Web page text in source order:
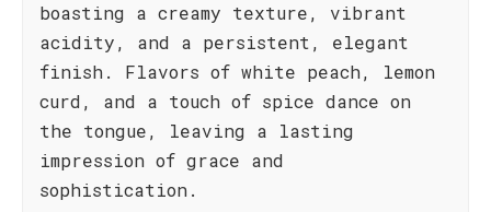
boasting a creamy texture, vibrant
acidity, and a persistent, elegant
finish. Flavors of white peach, lemon
curd, and a touch of spice dance on
the tongue, leaving a lasting
impression of grace and
sophistication.